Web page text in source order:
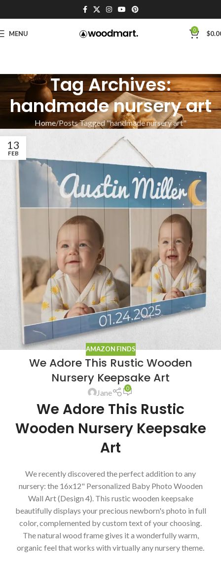
MENU 0 $
Tag Archives:
handmade nursery art
Home Posts Tagged "handmade nursery art"
13
FEB
AMAZON FINDS
We Adore This Rustic Wooden
Nursery Keepsake Art
Jane 0
We Adore This Rustic
Wooden Nursery Keepsake
Art
We recently discovered the perfect addition to any
nursery: the 16x12" Personalized Baby Photo Wooden
Wall Art (Design 4). This rustic wooden keepsake
beautifully displays your precious newborn's photo in full
color, complemented by custom text of your choosing.
The natural wood frame gives it a wonderfully warm,
organic feel that works with virtually any nursery theme.